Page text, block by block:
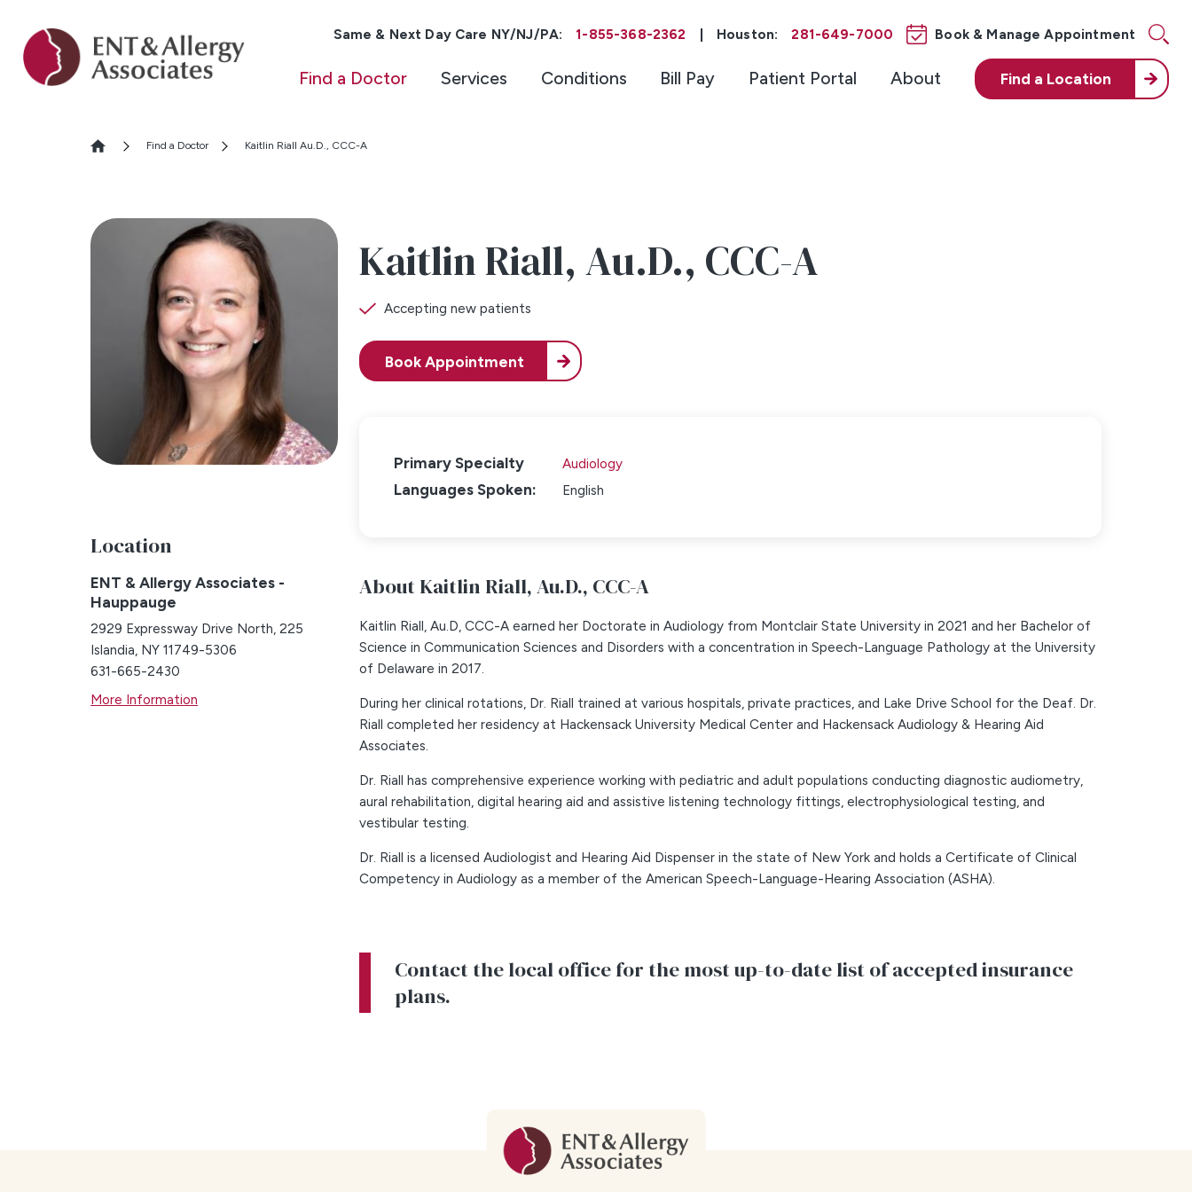
Same & Next Day Care NY/NJ/PA: 1-855-368-2362 Houston: 281-649-7000 Book & Manage Appointment
Find a Doctor Services Conditions Bill Pay Patient Portal About Find a Location
Find a Doctor Kaitlin Riall Au.D., CCC-A
Location
ENT & Allergy Associates -
Hauppauge
2929 Expressway Drive North, 225
Islandia, NY 11749-5306
631-665-2430
More Information
Kaitlin Riall,Au.D., CCC-A
Accepting new patients
Book Appointment
Primary Specialty Audiology
Languages Spoken: English
About Kaitlin Riall,Au.D., CCC-A
Kaitlin Riall, Au.D, CCC-A earned her Doctorate in Audiology from Montclair State University in 2021 and her Bachelor of
Science in Communication Sciences and Disorders with a concentration in Speech-Language Pathology at the University
of Delaware in 2017.
During her clinical rotations, Dr. Riall trained at various hospitals, private practices, and Lake Drive School for the Deaf. Dr.
Riall completed her residency at Hackensack University Medical Center and Hackensack Audiology & Hearing Aid
Associates.
Dr. Riall has comprehensive experience working with pediatric and adult populations conducting diagnostic audiometry,
aural rehabilitation, digital hearing aid and assistive listening technology fittings, electrophysiological testing, and
vestibular testing.
Dr. Riall is a licensed Audiologist and Hearing Aid Dispenser in the state of New York and holds a Certificate of Clinical
Competency in Audiology as a member of the American Speech-Language-Hearing Association (ASHA).
Contact the local office for the most up-to-date list of accepted insurance
plans.